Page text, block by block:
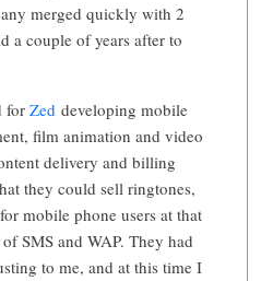
merged quickly with 2
a couple of years after to
for Zed developing mobile
film animation and video
delivery and billing
they could sell ringtones,
mobile phone users at that
SMS and WAP. They had
to me, and at this time I